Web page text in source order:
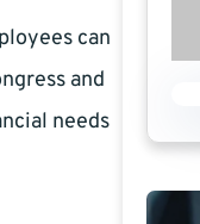
can
and
needs